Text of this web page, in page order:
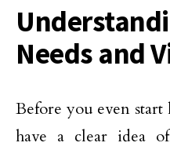
Needs and
Before you even
have a clear idea